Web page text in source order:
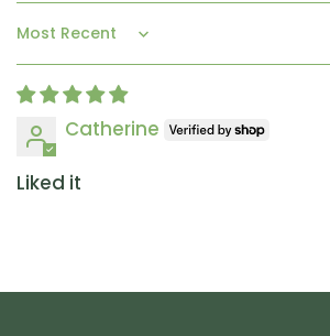
Sort by
Catherine
Liked it